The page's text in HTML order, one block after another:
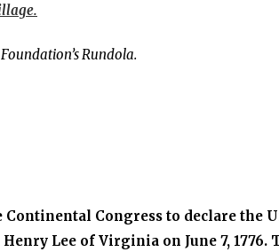
Rundola.
Congress to declare the
Lee of Virginia on June 7, 1776.